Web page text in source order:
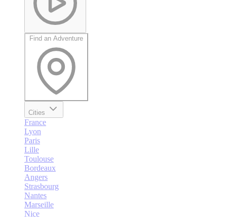
Find an Adventure
Cities
France
Lyon
Paris
Lille
Toulouse
Bordeaux
Angers
Strasbourg
Nantes
Marseille
Nice